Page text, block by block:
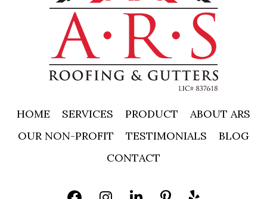
HOME SERVICES PRODUCT
ABOUT ARS
OUR NON-PROFIT
TESTIMONIALS
BLOG
CONTACT